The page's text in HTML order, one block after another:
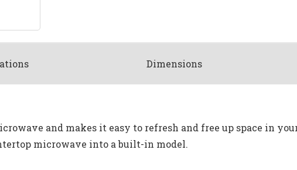
s Dimensions
and makes it easy to refresh and free up space in
microwave into a built-in model.